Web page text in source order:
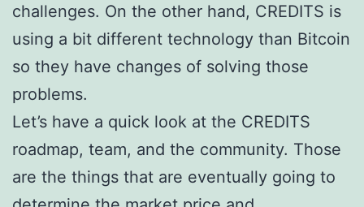
challenges. On the other hand, CREDITS is
using a bit different technology than Bitcoin
so they have changes of solving those
problems.
Let’s have a quick look at the CREDITS
roadmap, team, and the community. Those
are the things that are eventually going to